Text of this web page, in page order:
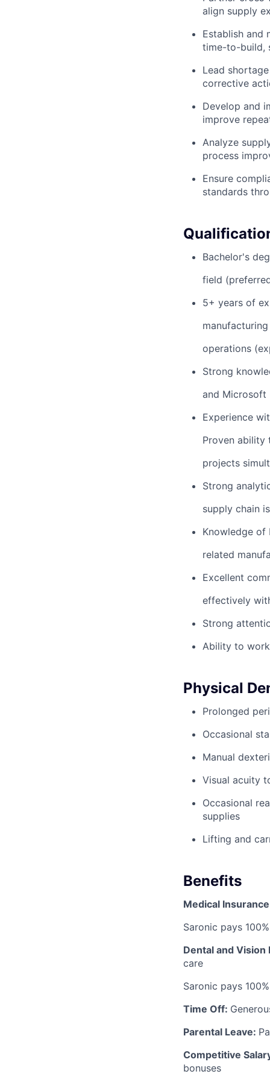
align supply
Establish and
time-to-build,
Lead
corrective
Develop and
improve
Analyze
process
Ensure
standards
Bachelor's
field
5+ years of
operations
Strong
and Microsoft
Experience
Proven ability
projects
Strong
supply chain
Knowledge of
related
Excellent
effectively
Strong
Ability to
Physical
Prolonged
Occasional
Manual
Visual acuity
Occasional
supplies
Lifting and
Benefits
Medical
Saronic pays
Dental and
care
Saronic pays
Time Off:
Parental Leave:
Competitive
bonuses